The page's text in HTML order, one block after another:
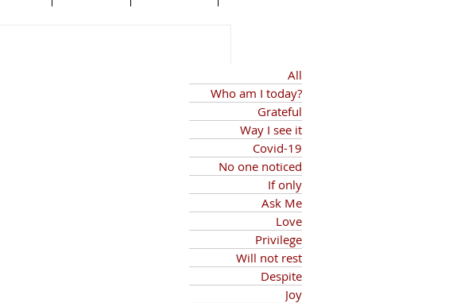
All
Who am I today?
Grateful
Way I see it
Covid-19
No one noticed
If only
Ask Me
Love
Privilege
Will not rest
Despite
Joy